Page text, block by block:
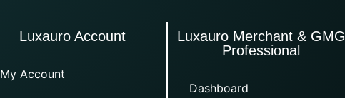
Luxauro Account
My Account
Luxauro Merchant & GMG
Professional
Dashboard